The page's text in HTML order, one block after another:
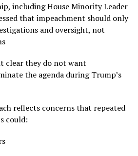
including House Minority Leader
that impeachment should only
and oversight, not
clear they do not want
the agenda during Trump’s
reflects concerns that repeated
could: